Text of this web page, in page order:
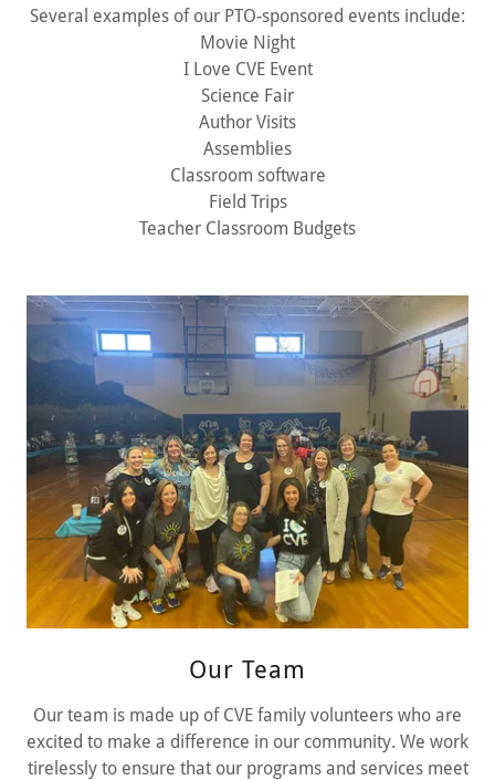
Several examples of our PTO-sponsored events include:
Movie Night
I Love CVE Event
Science Fair
Author Visits
Assemblies
Classroom software
Field Trips
Teacher Classroom Budgets
Our Team
Our team is made up of CVE family volunteers who are
excited to make a difference in our community. We work
tirelessly to ensure that our programs and services meet